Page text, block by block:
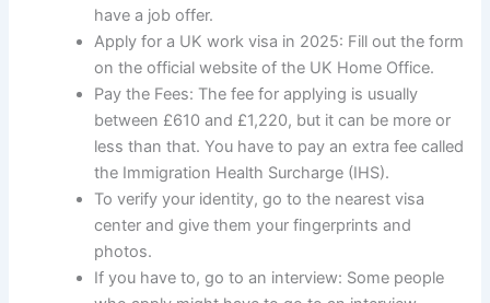
have a job offer.
Apply for a UK work visa in 2025: Fill out the form
on the official website of the UK Home Office.
Pay the Fees: The fee for applying is usually
between £610 and £1,220, but it can be more or
less than that. You have to pay an extra fee called
the Immigration Health Surcharge (IHS).
To verify your identity, go to the nearest visa
center and give them your fingerprints and
photos.
If you have to, go to an interview: Some people